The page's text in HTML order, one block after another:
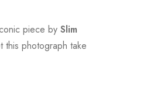
piece by Slim
this photograph take